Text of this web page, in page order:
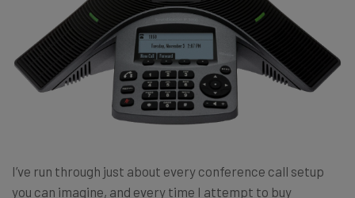
I’ve run through just about every conference call setup
you can imagine, and every time I attempt to buy